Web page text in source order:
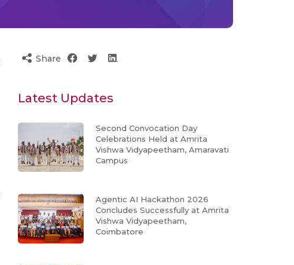
Share
Latest Updates
Second Convocation Day
Celebrations Held at Amrita
Vishwa Vidyapeetham, Amaravati
Campus
Agentic AI Hackathon 2026
Concludes Successfully at Amrita
Vishwa Vidyapeetham,
Coimbatore